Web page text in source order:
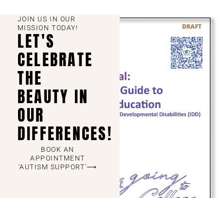
JOIN US IN OUR
MISSION TODAY!
LET'S
CELEBRATE
THE
BEAUTY IN
OUR
DIFFERENCES!
BOOK AN
APPOINTMENT
'AUTISM SUPPORT'⟶